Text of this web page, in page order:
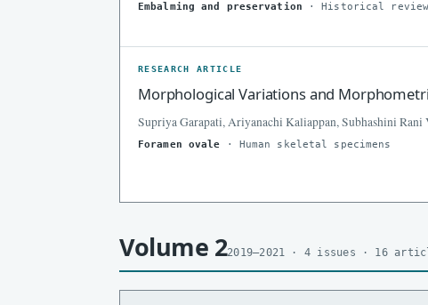
Embalming and preservation · Historical review
RESEARCH ARTICLE
Morphological Variations and
Supriya Garapati, Ariyanachi Kaliappan, Subhashini
Foramen ovale · Human skeletal specimens
Volume 22019–2021 · 4 issues · 16